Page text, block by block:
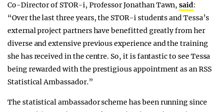
Co-Director of STOR-i, Professor Jonathan Tawn,said:
“Over the last three years, the STOR-i students and Tessa’s
external project partners have benefitted greatly from her
diverse and extensive previous experience and the training
she has received in the centre. So, it is fantastic to see Tessa
being rewarded with the prestigious appointment as an RSS
Statistical Ambassador.”
The statistical ambassador scheme has been running since